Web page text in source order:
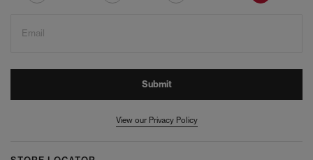
Email
Submit
View our Privacy Policy